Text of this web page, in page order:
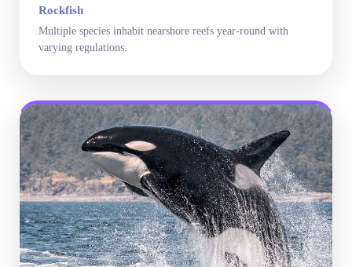
Rockfish
Multiple species inhabit nearshore reefs year-round with
varying regulations.